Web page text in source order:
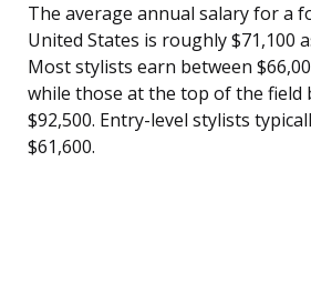
The average annual salary for a
United States is roughly $71,100
Most stylists earn between
while those at the top of the field
$92,500. Entry-level stylists
$61,600.